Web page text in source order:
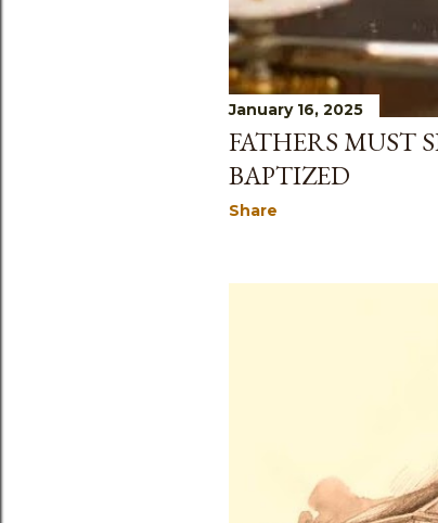
January 16, 2025
FATHERS MUST
BAPTIZED
Share